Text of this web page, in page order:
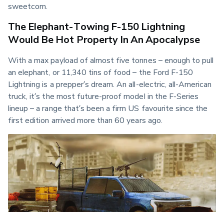
sweetcorn.
The Elephant-Towing F-150 Lightning
Would Be Hot Property In An Apocalypse
With a max payload of almost five tonnes – enough to pull
an elephant, or 11,340 tins of food – the Ford F-150
Lightning is a prepper’s dream. An all-electric, all-American
truck, it’s the most future-proof model in the F-Series
lineup – a range that’s been a firm US favourite since the
first edition arrived more than 60 years ago.